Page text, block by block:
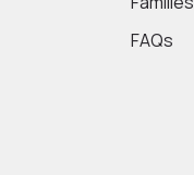
FAQs